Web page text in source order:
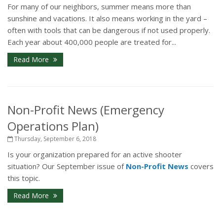
For many of our neighbors, summer means more than
sunshine and vacations. It also means working in the yard –
often with tools that can be dangerous if not used properly.
Each year about 400,000 people are treated for...
Read More
Non-Profit News (Emergency
Operations Plan)
Thursday, September 6, 2018
Is your organization prepared for an active shooter
situation? Our September issue of Non-Profit News covers
this topic.
Read More